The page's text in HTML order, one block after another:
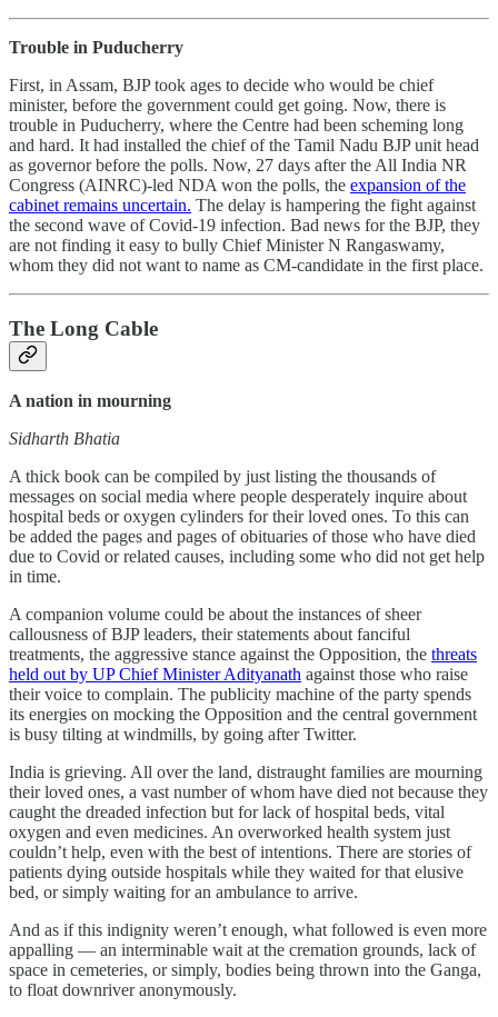
Trouble in Puducherry
First, in Assam, BJP took ages to decide who would be chief
minister, before the government could get going. Now, there is
trouble in Puducherry, where the Centre had been scheming long
and hard. It had installed the chief of the Tamil Nadu BJP unit head
as governor before the polls. Now, 27 days after the All India NR
Congress (AINRC)-led NDA won the polls, the expansion of the
cabinet remains uncertain. The delay is hampering the fight against
the second wave of Covid-19 infection. Bad news for the BJP, they
are not finding it easy to bully Chief Minister N Rangaswamy,
whom they did not want to name as CM-candidate in the first place.
The Long Cable
A nation in mourning
Sidharth Bhatia
A thick book can be compiled by just listing the thousands of
messages on social media where people desperately inquire about
hospital beds or oxygen cylinders for their loved ones. To this can
be added the pages and pages of obituaries of those who have died
due to Covid or related causes, including some who did not get help
in time.
A companion volume could be about the instances of sheer
callousness of BJP leaders, their statements about fanciful
treatments, the aggressive stance against the Opposition, the threats
held out by UP Chief Minister Adityanath against those who raise
their voice to complain. The publicity machine of the party spends
its energies on mocking the Opposition and the central government
is busy tilting at windmills, by going after Twitter.
India is grieving. All over the land, distraught families are mourning
their loved ones, a vast number of whom have died not because they
caught the dreaded infection but for lack of hospital beds, vital
oxygen and even medicines. An overworked health system just
couldn’t help, even with the best of intentions. There are stories of
patients dying outside hospitals while they waited for that elusive
bed, or simply waiting for an ambulance to arrive.
And as if this indignity weren’t enough, what followed is even more
appalling ― an interminable wait at the cremation grounds, lack of
space in cemeteries, or simply, bodies being thrown into the Ganga,
to float downriver anonymously.